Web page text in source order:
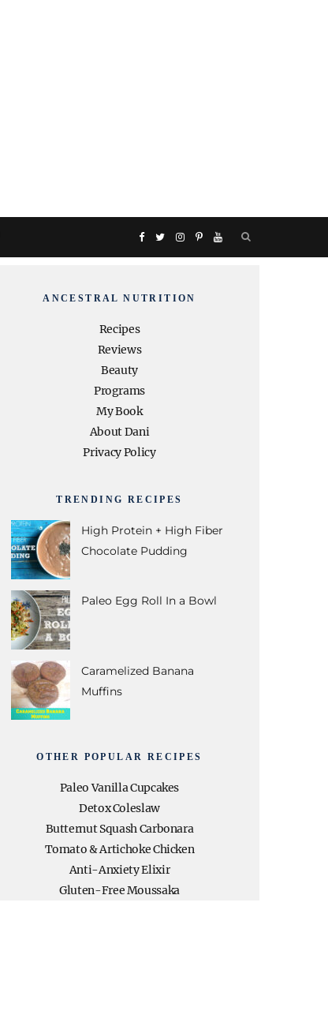
F
b
o
T I
m
P Y
ANCESTRAL NUTRITION
Recipes
Reviews
Beauty
Programs
My Book
About Dani
Privacy Policy
TRENDING RECIPES
High Protein + High Fiber
Chocolate Pudding
Paleo Egg Roll In a Bowl
Caramelized Banana
Muffins
OTHER POPULAR RECIPES
Paleo Vanilla Cupcakes
Detox Coleslaw
Butternut Squash Carbonara
Tomato & Artichoke Chicken
Anti-Anxiety Elixir
Gluten-Free Moussaka